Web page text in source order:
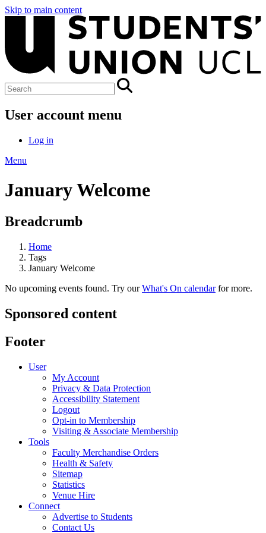
Skip to main content
User account menu
Log in
Menu
January Welcome
Breadcrumb
Home
Tags
January Welcome
No upcoming events found. Try ourWhat's On calendarfor more.
Sponsored content
Footer
User
My Account
Privacy & Data Protection
Accessibility Statement
Logout
Opt-in to Membership
Visiting & Associate Membership
Tools
Faculty Merchandise Orders
Health & Safety
Sitemap
Statistics
Venue Hire
Connect
Advertise to Students
Contact Us